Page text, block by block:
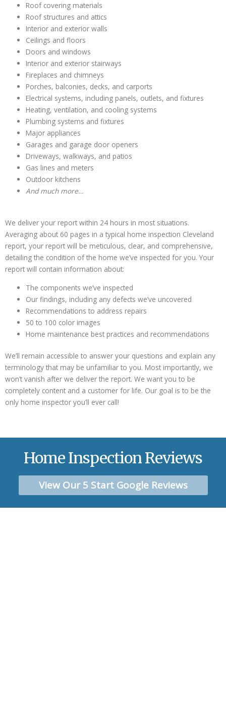
Roof covering materials
Roof structures and attics
Interior and exterior walls
Ceilings and floors
Doors and windows
Interior and exterior stairways
Fireplaces and chimneys
Porches, balconies, decks, and carports
Electrical systems, including panels, outlets, and fixtures
Heating, ventilation, and cooling systems
Plumbing systems and fixtures
Major appliances
Garages and garage door openers
Driveways, walkways, and patios
Gas lines and meters
Outdoor kitchens
And much more…
We deliver your report within 24 hours in most situations.
Averaging about 60 pages in a typical home inspection Cleveland
report, your report will be meticulous, clear, and comprehensive,
detailing the condition of the home we’ve inspected for you. Your
report will contain information about:
The components we’ve inspected
Our findings, including any defects we’ve uncovered
Recommendations to address repairs
50 to 100 color images
Home maintenance best practices and recommendations
We’ll remain accessible to answer your questions and explain any
terminology that may be unfamiliar to you. Most importantly, we
won’t vanish after we deliver the report. We want you to be
completely content and a customer for life. Our goal is to be the
only home inspector you’ll ever call!
Home Inspection Reviews
View Our 5 Start Google Reviews